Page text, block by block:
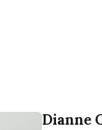
Dianne